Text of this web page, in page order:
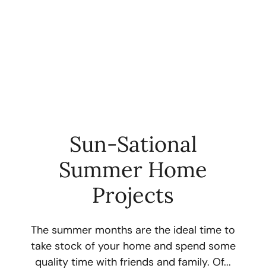
FOLLOW US
About Us
Sun-Sational
Summer Home
Projects
The summer months are the ideal time to
take stock of your home and spend some
quality time with friends and family. Of...